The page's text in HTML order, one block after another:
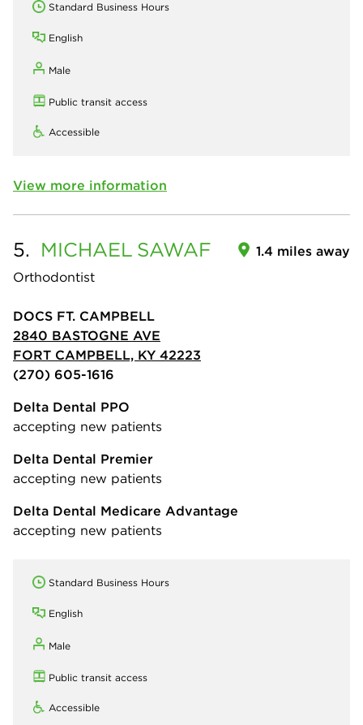
Standard Business Hours
English
Male
Public transit access
Accessible
View more information
5. MICHAEL SAWAF
Orthodontist
1.4 miles away
DOCS FT. CAMPBELL
2840 BASTOGNE AVE
FORT CAMPBELL, KY 42223
(270) 605-1616
Delta Dental PPO
accepting new patients
Delta Dental Premier
accepting new patients
Delta Dental Medicare Advantage
accepting new patients
Standard Business Hours
English
Male
Public transit access
Accessible